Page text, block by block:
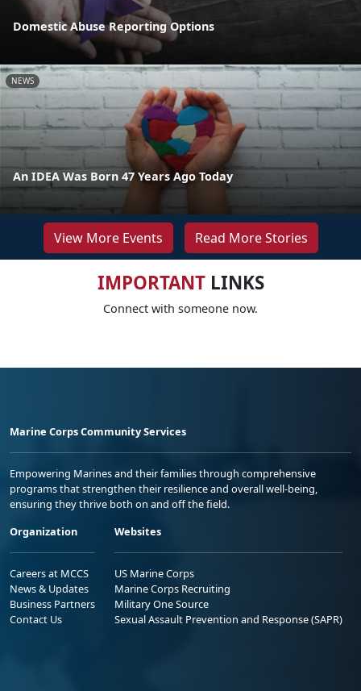
Domestic Abuse Reporting Options
NEWS
An IDEA Was Born 47 Years Ago Today
View More Events Read More Stories
IMPORTANTLINKS
Connect with someone now.
Marine Corps Community Services
Empowering Marines and their families through comprehensive
programs that strengthen their resilience and overall well-being,
ensuring they thrive both on and off the field.
Organization
Careers at MCCS
News & Updates
Business Partners
Contact Us
Websites
US Marine Corps
Marine Corps Recruiting
Military One Source
Sexual Assault Prevention and Response (SAPR)